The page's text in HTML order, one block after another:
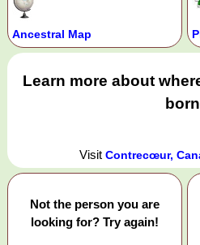
Ancestral Map
Learn more about
Visit Contrecœur,
Not the person you are
looking for? Try again!